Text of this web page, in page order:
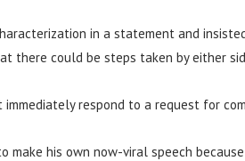
in a statement and
there could be steps taken by either
immediately respond to a request for
his own now-viral speech